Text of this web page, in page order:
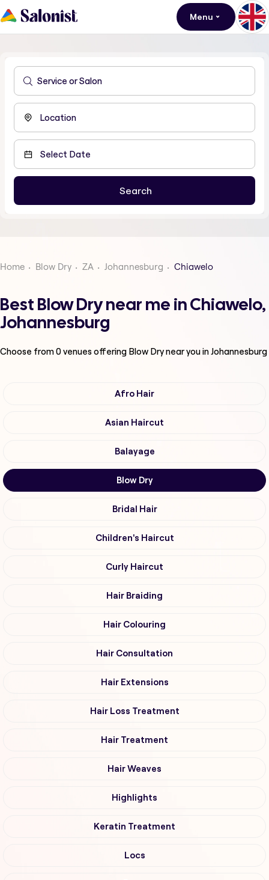
Menu
Home Blow Dry ZA Johannesburg Chiawelo
Best Blow Dry near me in Chiawelo,
Johannesburg
Choose from0venues offering Blow Drynear you in Johannesburg
Afro Hair
Asian Haircut
Balayage
Blow Dry
Bridal Hair
Children's Haircut
Curly Haircut
Hair Braiding
Hair Colouring
Hair Consultation
Hair Extensions
Hair Loss Treatment
Hair Treatment
Hair Weaves
Highlights
Keratin Treatment
Locs